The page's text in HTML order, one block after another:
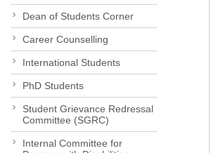
Dean of Students Corner
Career Counselling
International Students
PhD Students
Student Grievance Redressal
Committee (SGRC)
Internal Committee for